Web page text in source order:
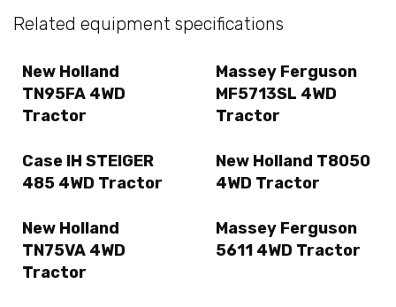
Related equipment specifications
New Holland
TN95FA 4WD
Tractor
Massey Ferguson
MF5713SL 4WD
Tractor
Case IH STEIGER
485 4WD Tractor
New Holland T8050
4WD Tractor
New Holland
TN75VA 4WD
Tractor
Massey Ferguson
5611 4WD Tractor